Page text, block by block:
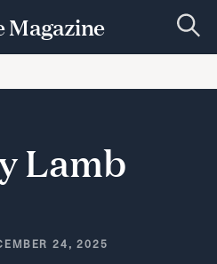
Magazine
e
c
Lamb
24, 2025